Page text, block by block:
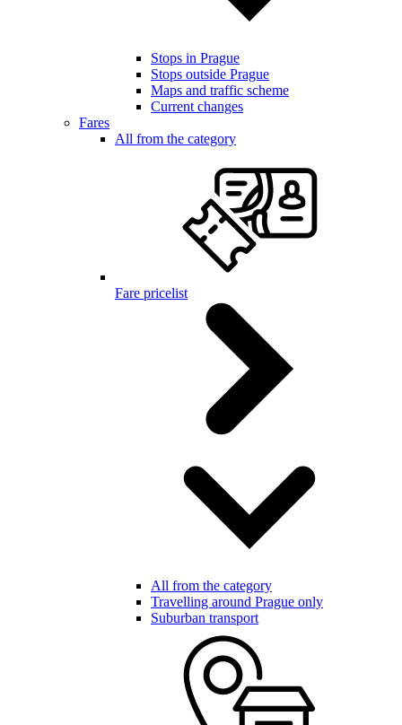
Stops in Prague
Stops outside Prague
Maps and traffic scheme
Current changes
Fares
All from the category
Fare pricelist
All from the category
Travelling around Prague only
Suburban transport